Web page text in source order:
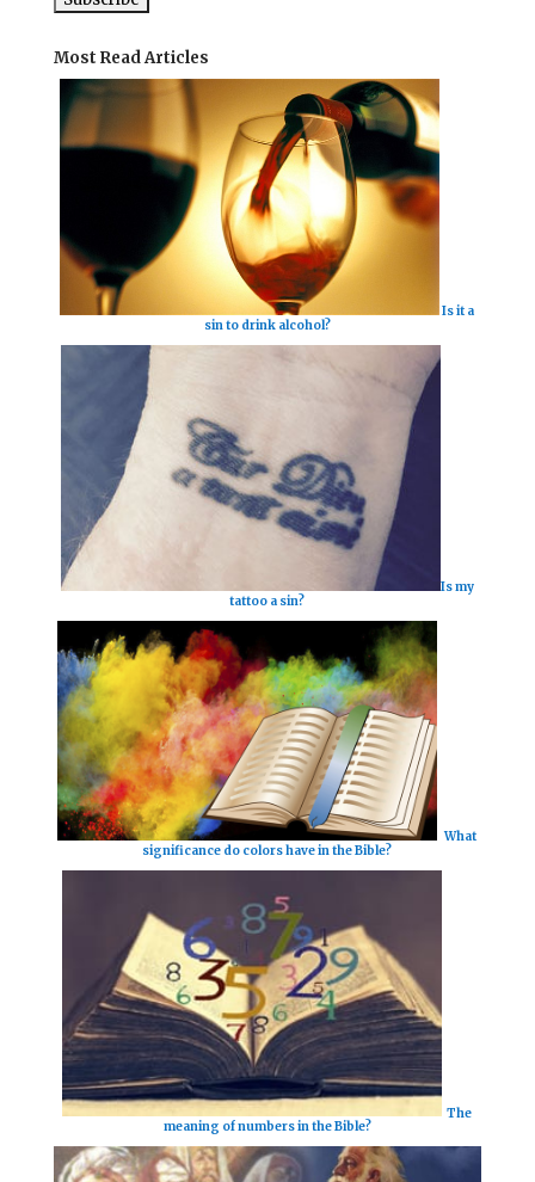
Most Read Articles
Is it a
sin to drink alcohol?
Is my
tattoo a sin?
What
significance do colors have in the Bible?
The
meaning of numbers in the Bible?